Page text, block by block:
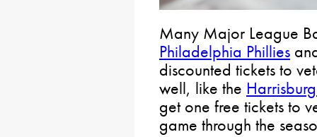
Many Major League
Philadelphia Phillies
discounted tickets to
well, like the
get one free tickets to
game through the